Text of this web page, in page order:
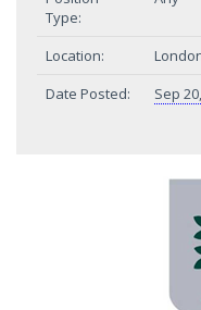
Type:
Location:
Date Posted:
Sep